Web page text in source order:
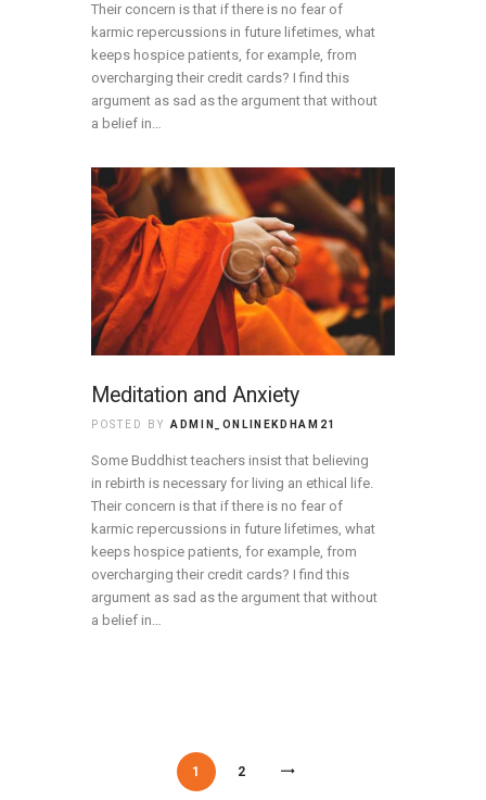
Their concern is that if there is no fear of
karmic repercussions in future lifetimes, what
keeps hospice patients, for example, from
overcharging their credit cards? I find this
argument as sad as the argument that without
a belief in…
Meditation and Anxiety
POSTED BYADMIN_ONLINEKDHAM21
Some Buddhist teachers insist that believing
in rebirth is necessary for living an ethical life.
Their concern is that if there is no fear of
karmic repercussions in future lifetimes, what
keeps hospice patients, for example, from
overcharging their credit cards? I find this
argument as sad as the argument that without
a belief in…
1 2 /